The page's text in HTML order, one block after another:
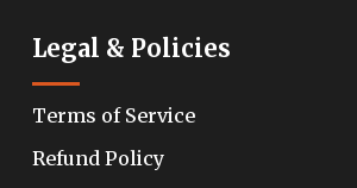
Legal & Policies
Terms of Service
Refund Policy